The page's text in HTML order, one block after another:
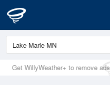
Get WillyWeather+ to remove ads